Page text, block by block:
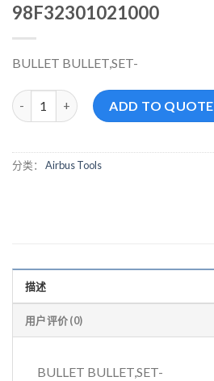
98F32301021000
BULLET BULLET,SET-
98F32301021000 数量ADD TO QUOTE
分类： Airbus Tools
描述
用户评价 (0)
BULLET BULLET,SET-